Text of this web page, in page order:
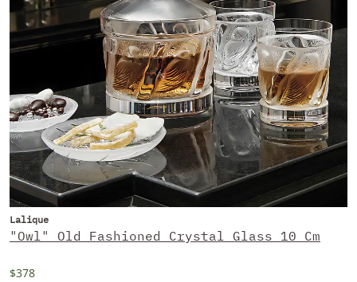
Lalique
"Owl" Old Fashioned Crystal Glass 10 Cm
$378